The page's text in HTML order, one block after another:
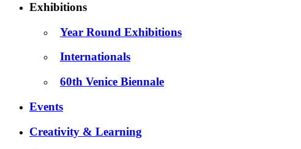
Exhibitions
Year Round Exhibitions
Internationals
60th Venice Biennale
Events
Creativity & Learning